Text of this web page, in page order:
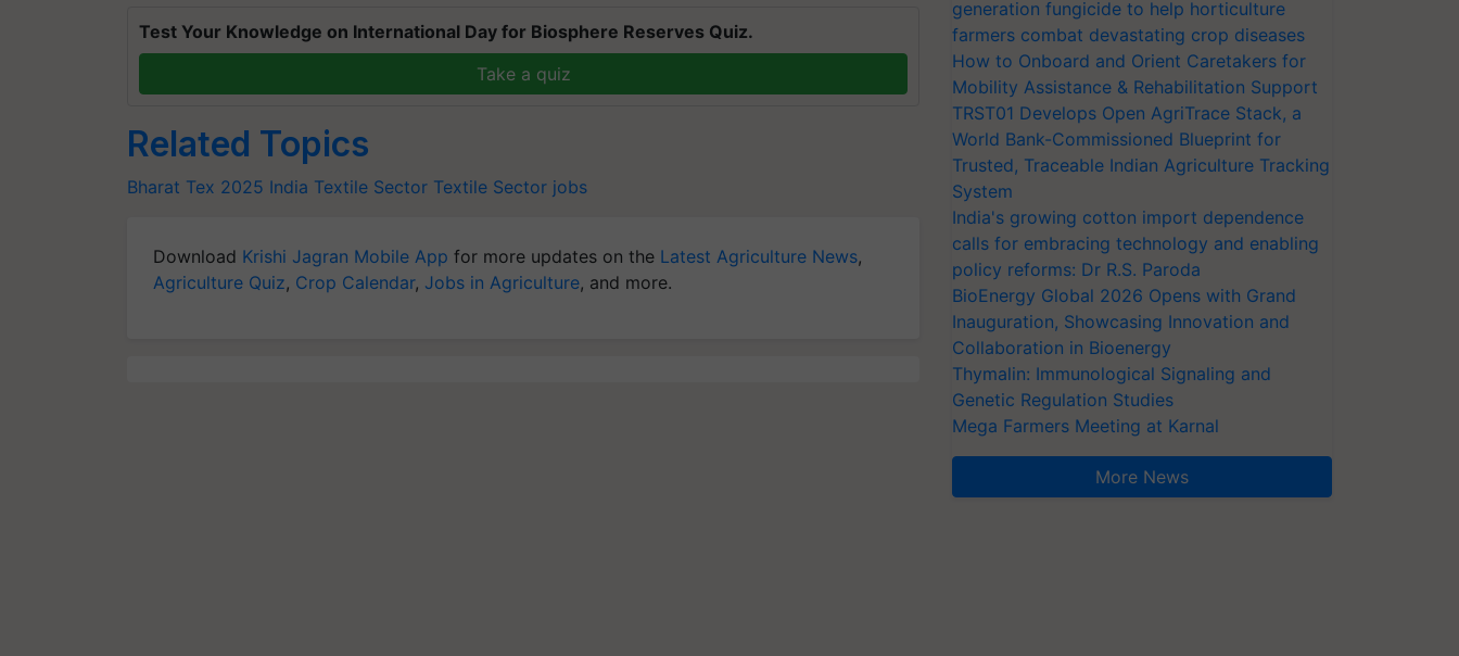
Test Your Knowledge on International Day for Biosphere Reserves Quiz.
Take a quiz
Related Topics
Bharat Tex 2025 India Textile Sector Textile Sector jobs
Download Krishi Jagran Mobile App for more updates on the Latest Agriculture News,
Agriculture Quiz, Crop Calendar, Jobs in Agriculture, and more.
generation fungicide to help horticulture
farmers combat devastating crop diseases
How to Onboard and Orient Caretakers for
Mobility Assistance & Rehabilitation Support
TRST01 Develops Open AgriTrace Stack, a
World Bank-Commissioned Blueprint for
Trusted, Traceable Indian Agriculture Tracking
System
India's growing cotton import dependence
calls for embracing technology and enabling
policy reforms: Dr R.S. Paroda
BioEnergy Global 2026 Opens with Grand
Inauguration, Showcasing Innovation and
Collaboration in Bioenergy
Thymalin: Immunological Signaling and
Genetic Regulation Studies
Mega Farmers Meeting at Karnal
More News